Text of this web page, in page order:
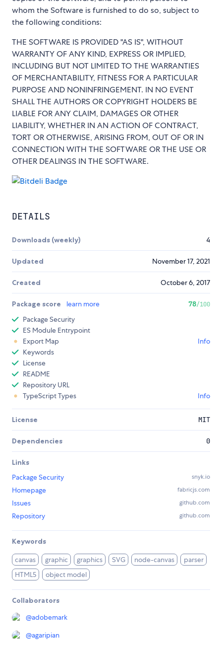
whom the Software is furnished to do so, subject to
the following conditions:
THE SOFTWARE IS PROVIDED "AS IS", WITHOUT
WARRANTY OF ANY KIND, EXPRESS OR IMPLIED,
INCLUDING BUT NOT LIMITED TO THE WARRANTIES
OF MERCHANTABILITY, FITNESS FOR A PARTICULAR
PURPOSE AND NONINFRINGEMENT. IN NO EVENT
SHALL THE AUTHORS OR COPYRIGHT HOLDERS BE
LIABLE FOR ANY CLAIM, DAMAGES OR OTHER
LIABILITY, WHETHER IN AN ACTION OF CONTRACT,
TORT OR OTHERWISE, ARISING FROM, OUT OF OR IN
CONNECTION WITH THE SOFTWARE OR THE USE OR
OTHER DEALINGS IN THE SOFTWARE.
DETAILS
Downloads (weekly) 4
Updated November 17, 2021
Created October 6, 2017
Package score learn more 78/100
Package Security
ES Module Entrypoint
Export Map
Info
Keywords
License
README
Repository URL
TypeScript Types
Info
License MIT
Dependencies 0
Links
Package Security
snyk.io
Homepage fabricjs.com
Issues github.com
Repository github.com
Keywords
canvas graphic graphics SVG node-canvas
parser
HTML5
object model
Collaborators
@adobemark
@agaripian